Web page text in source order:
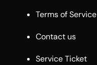
Terms of Service
Contact us
Service Ticket